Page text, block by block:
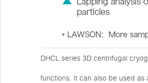
DHCL series 3D centrifugal
functions. It can also be used